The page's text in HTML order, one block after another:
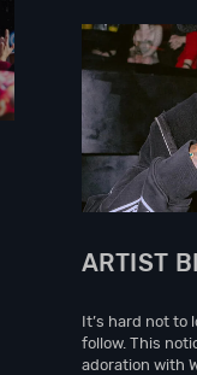
ARTIST
It’s hard not to
follow. This
adoration with